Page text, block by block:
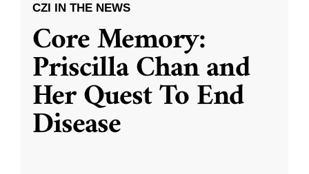
CZI IN THE NEWS
Core Memory:
Priscilla Chan and
Her Quest To End
Disease